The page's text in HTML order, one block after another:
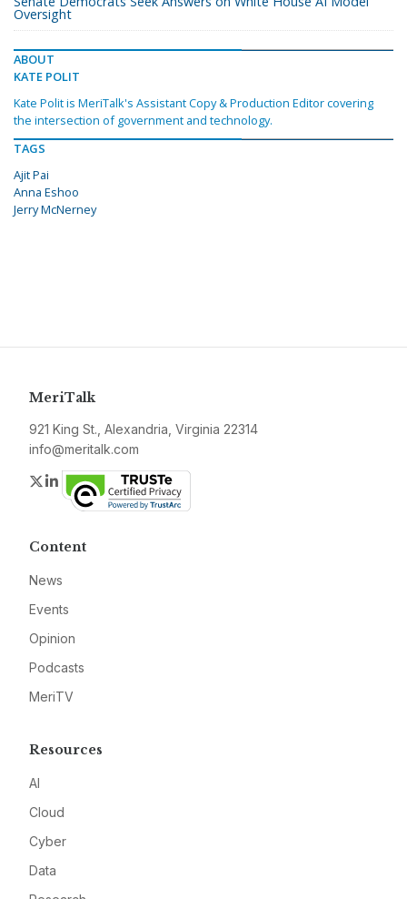
Oversight
ABOUT
KATE POLIT
Kate Polit is MeriTalk's Assistant Copy & Production Editor covering
the intersection of government and technology.
TAGS
Ajit Pai
Anna Eshoo
Jerry McNerney
MeriTalk
921 King St., Alexandria, Virginia 22314
info@meritalk.com
Twitter
LinkedIn
Content
News
Events
Opinion
Podcasts
MeriTV
Resources
AI
Cloud
Cyber
Data